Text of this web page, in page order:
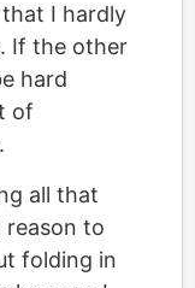
I hardly
If the other
hard
of
all that
reason to
folding in